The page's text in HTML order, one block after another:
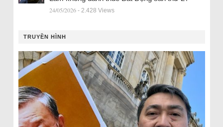
24/05/2026 - 2.428 Views
TRUYỀN HÌNH